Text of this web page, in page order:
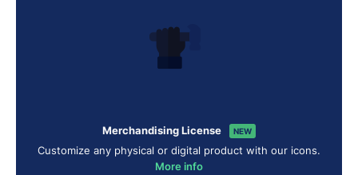
Merchandising License NEW
Customize any physical or digital product with our icons.
More info